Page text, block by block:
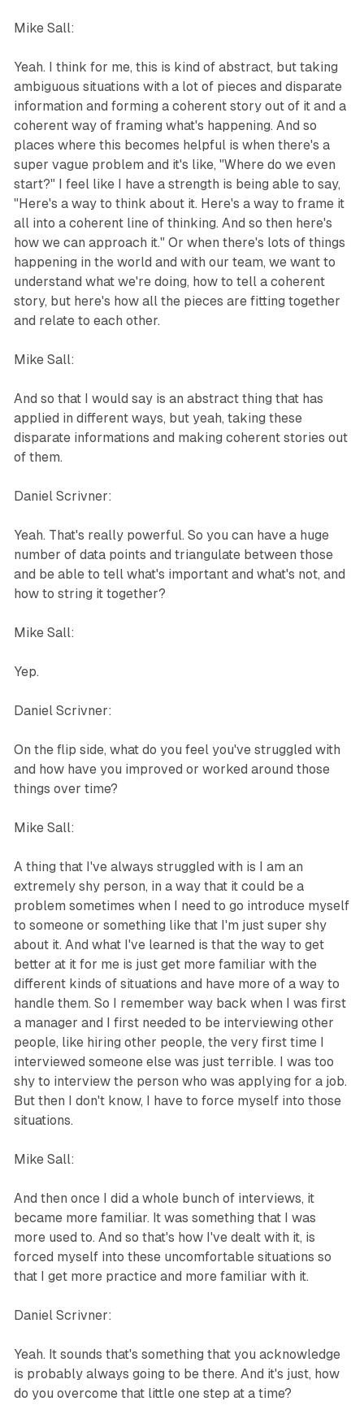
Mike Sall:
Yeah. I think for me, this is kind of abstract, but taking
ambiguous situations with a lot of pieces and disparate
information and forming a coherent story out of it and a
coherent way of framing what's happening. And so
places where this becomes helpful is when there's a
super vague problem and it's like, "Where do we even
start?" I feel like I have a strength is being able to say,
"Here's a way to think about it. Here's a way to frame it
all into a coherent line of thinking. And so then here's
how we can approach it." Or when there's lots of things
happening in the world and with our team, we want to
understand what we're doing, how to tell a coherent
story, but here's how all the pieces are fitting together
and relate to each other.
Mike Sall:
And so that I would say is an abstract thing that has
applied in different ways, but yeah, taking these
disparate informations and making coherent stories out
of them.
Daniel Scrivner:
Yeah. That's really powerful. So you can have a huge
number of data points and triangulate between those
and be able to tell what's important and what's not, and
how to string it together?
Mike Sall:
Yep.
Daniel Scrivner:
On the flip side, what do you feel you've struggled with
and how have you improved or worked around those
things over time?
Mike Sall:
A thing that I've always struggled with is I am an
extremely shy person, in a way that it could be a
problem sometimes when I need to go introduce myself
to someone or something like that I'm just super shy
about it. And what I've learned is that the way to get
better at it for me is just get more familiar with the
different kinds of situations and have more of a way to
handle them. So I remember way back when I was first
a manager and I first needed to be interviewing other
people, like hiring other people, the very first time I
interviewed someone else was just terrible. I was too
shy to interview the person who was applying for a job.
But then I don't know, I have to force myself into those
situations.
Mike Sall:
And then once I did a whole bunch of interviews, it
became more familiar. It was something that I was
more used to. And so that's how I've dealt with it, is
forced myself into these uncomfortable situations so
that I get more practice and more familiar with it.
Daniel Scrivner:
Yeah. It sounds that's something that you acknowledge
is probably always going to be there. And it's just, how
do you overcome that little one step at a time?